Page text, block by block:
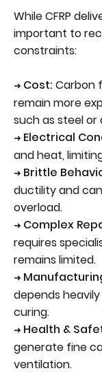
While CFRP
important to
constraints:
➜ Cost: Carbon
remain more
such as steel or
➜ Electrical
and heat,
➜ Brittle
ductility and
overload.
➜ Complex
requires
remains limited.
➜
depends
curing.
➜ Health &
generate fine
ventilation.